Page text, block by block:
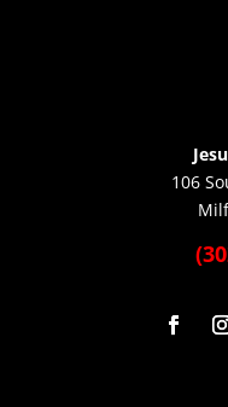
106